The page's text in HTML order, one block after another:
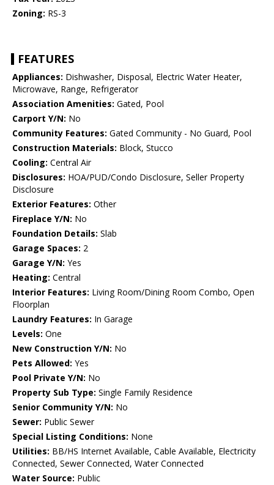
Zoning: RS-3
FEATURES
Appliances: Dishwasher, Disposal, Electric Water Heater,
Microwave, Range, Refrigerator
Association Amenities: Gated, Pool
Carport Y/N: No
Community Features: Gated Community - No Guard, Pool
Construction Materials: Block, Stucco
Cooling: Central Air
Disclosures: HOA/PUD/Condo Disclosure, Seller Property
Disclosure
Exterior Features: Other
Fireplace Y/N: No
Foundation Details: Slab
Garage Spaces: 2
Garage Y/N: Yes
Heating: Central
Interior Features: Living Room/Dining Room Combo, Open
Floorplan
Laundry Features: In Garage
Levels: One
New Construction Y/N: No
Pets Allowed: Yes
Pool Private Y/N: No
Property Sub Type: Single Family Residence
Senior Community Y/N: No
Sewer: Public Sewer
Special Listing Conditions: None
Utilities: BB/HS Internet Available, Cable Available, Electricity
Connected, Sewer Connected, Water Connected
Water Source: Public